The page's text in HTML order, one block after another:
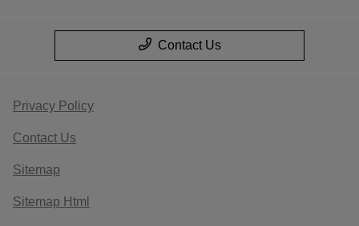
Contact Us
Privacy Policy
Contact Us
Sitemap
Sitemap Html